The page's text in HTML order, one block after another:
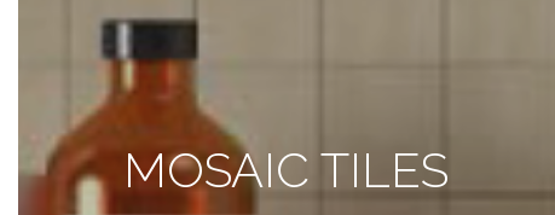
MOSAIC TILES